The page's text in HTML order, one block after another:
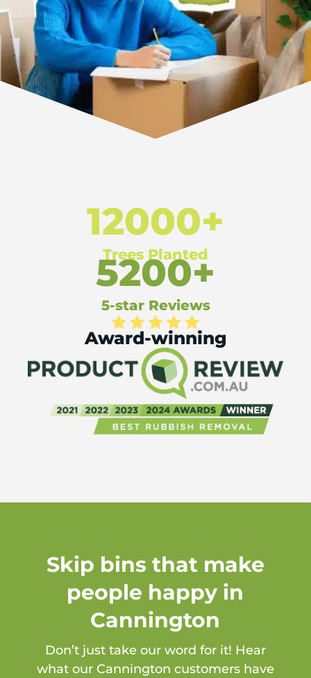
12000+
Trees Planted
5200+
5-star Reviews
Award-winning
Skip bins that make
people happy in
Cannington
Don’t just take our word for it! Hear
what our Cannington customers have